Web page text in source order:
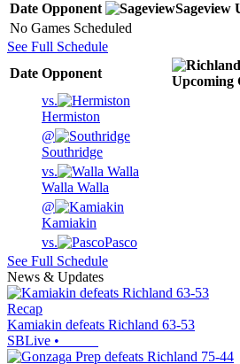
Date Opponent Sageview
No Games Scheduled
See Full Schedule
Date Opponent
Upcoming
vs.
Hermiston
@
Southridge
vs.
Walla Walla
@
Kamiakin
vs.
Pasco
See Full Schedule
News & Updates
Recap
Kamiakin defeats Richland 63-53
SBLive •